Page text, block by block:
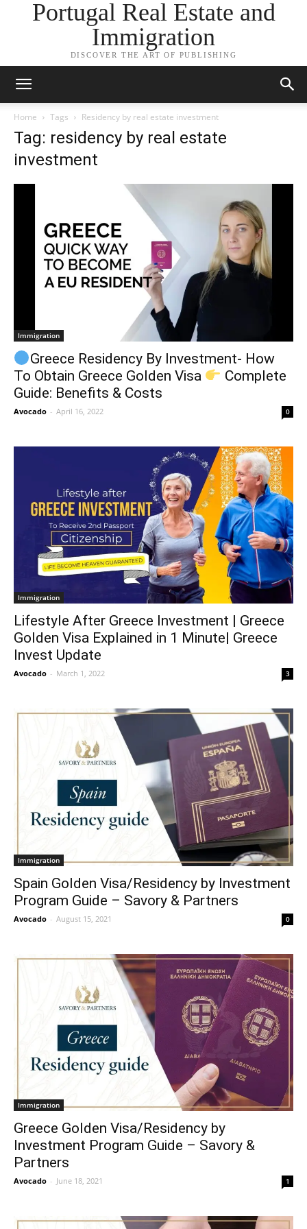
Portugal Real Estate and
Immigration
DISCOVER THE ART OF PUBLISHING
Home Tags Residency by real estate investment
Tag: residency by real estate
investment
Immigration
Greece Residency By Investment- How
To Obtain Greece Golden Visa
Complete
Guide: Benefits & Costs
Avocado - April 16, 2022 0
Immigration
Lifestyle After Greece Investment | Greece
Golden Visa Explained in 1 Minute| Greece
Invest Update
Avocado - March 1, 2022 3
Immigration
Spain Golden Visa/Residency by Investment
Program Guide – Savory & Partners
Avocado - August 15, 2021 0
Immigration
Greece Golden Visa/Residency by
Investment Program Guide – Savory &
Partners
Avocado - June 18, 2021 1